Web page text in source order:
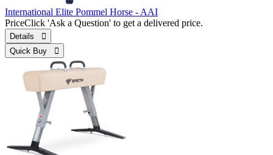
International Elite Pommel Horse - AAI
PriceClick 'Ask a Question' to get a delivered price.
Details 
Quick Buy 